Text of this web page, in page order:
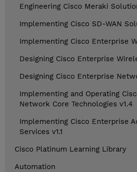
Engineering Cisco Meraki
Implementing Cisco SD-WAN
Implementing Cisco Enterprise
Designing Cisco Enterprise
Designing Cisco Enterprise
Implementing and Operating
Network Core Technologies v1.4
Implementing Cisco Enterprise
Services v1.1
Cisco Platinum Learning Library
Automation